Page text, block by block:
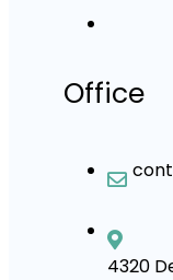
Office
4320